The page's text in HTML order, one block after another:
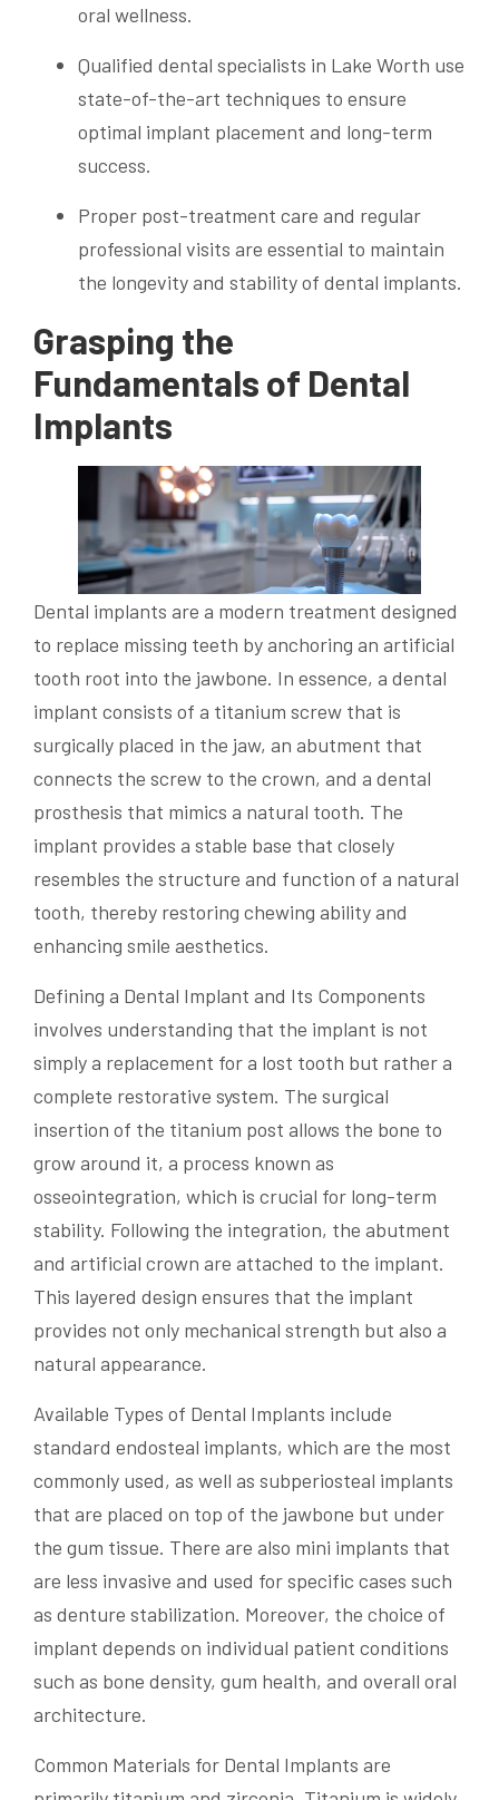
oral wellness.
Qualified dental specialists in Lake Worth use
state-of-the-art techniques to ensure
optimal implant placement and long-term
success.
Proper post-treatment care and regular
professional visits are essential to maintain
the longevity and stability of dental implants.
Grasping the
Fundamentals of Dental
Implants
Dental implants are a modern treatment designed
to replace missing teeth by anchoring an artificial
tooth root into the jawbone. In essence, a dental
implant consists of a titanium screw that is
surgically placed in the jaw, an abutment that
connects the screw to the crown, and a dental
prosthesis that mimics a natural tooth. The
implant provides a stable base that closely
resembles the structure and function of a natural
tooth, thereby restoring chewing ability and
enhancing smile aesthetics.
Defining a Dental Implant and Its Components
involves understanding that the implant is not
simply a replacement for a lost tooth but rather a
complete restorative system. The surgical
insertion of the titanium post allows the bone to
grow around it, a process known as
osseointegration, which is crucial for long-term
stability. Following the integration, the abutment
and artificial crown are attached to the implant.
This layered design ensures that the implant
provides not only mechanical strength but also a
natural appearance.
Available Types of Dental Implants include
standard endosteal implants, which are the most
commonly used, as well as subperiosteal implants
that are placed on top of the jawbone but under
the gum tissue. There are also mini implants that
are less invasive and used for specific cases such
as denture stabilization. Moreover, the choice of
implant depends on individual patient conditions
such as bone density, gum health, and overall oral
architecture.
Common Materials for Dental Implants are